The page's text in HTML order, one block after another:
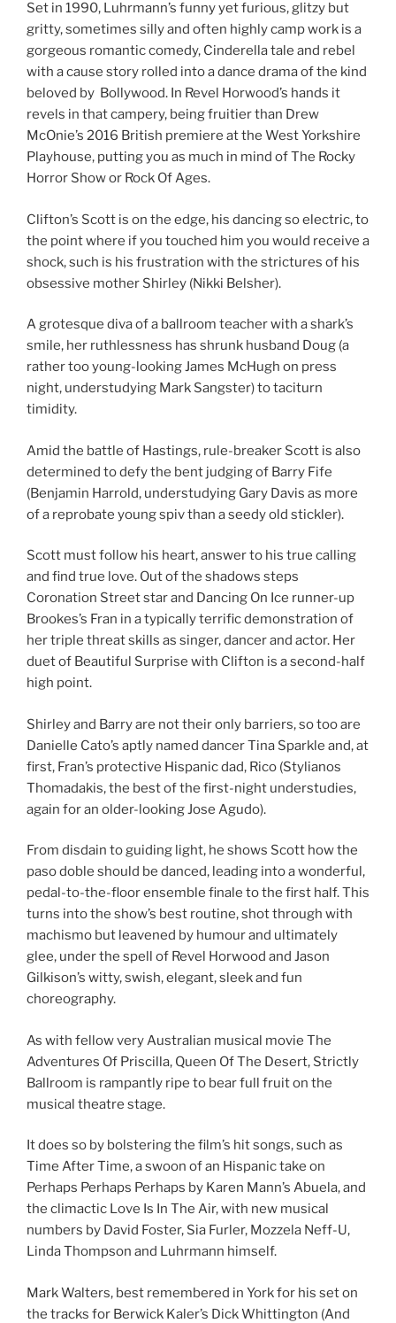
Set in 1990, Luhrmann’s funny yet furious, glitzy but
gritty, sometimes silly and often highly camp work is a
gorgeous romantic comedy, Cinderella tale and rebel
with a cause story rolled into a dance drama of the kind
beloved by Bollywood. In Revel Horwood’s hands it
revels in that campery, being fruitier than Drew
McOnie’s 2016 British premiere at the West Yorkshire
Playhouse, putting you as much in mind of The Rocky
Horror Show or Rock Of Ages.
Clifton’s Scott is on the edge, his dancing so electric, to
the point where if you touched him you would receive a
shock, such is his frustration with the strictures of his
obsessive mother Shirley (Nikki Belsher).
A grotesque diva of a ballroom teacher with a shark’s
smile, her ruthlessness has shrunk husband Doug (a
rather too young-looking James McHugh on press
night, understudying Mark Sangster) to taciturn
timidity.
Amid the battle of Hastings, rule-breaker Scott is also
determined to defy the bent judging of Barry Fife
(Benjamin Harrold, understudying Gary Davis as more
of a reprobate young spiv than a seedy old stickler).
Scott must follow his heart, answer to his true calling
and find true love. Out of the shadows steps
Coronation Street star and Dancing On Ice runner-up
Brookes’s Fran in a typically terrific demonstration of
her triple threat skills as singer, dancer and actor. Her
duet of Beautiful Surprise with Clifton is a second-half
high point.
Shirley and Barry are not their only barriers, so too are
Danielle Cato’s aptly named dancer Tina Sparkle and, at
first, Fran’s protective Hispanic dad, Rico (Stylianos
Thomadakis, the best of the first-night understudies,
again for an older-looking Jose Agudo).
From disdain to guiding light, he shows Scott how the
paso doble should be danced, leading into a wonderful,
pedal-to-the-floor ensemble finale to the first half. This
turns into the show’s best routine, shot through with
machismo but leavened by humour and ultimately
glee, under the spell of Revel Horwood and Jason
Gilkison’s witty, swish, elegant, sleek and fun
choreography.
As with fellow very Australian musical movie The
Adventures Of Priscilla, Queen Of The Desert, Strictly
Ballroom is rampantly ripe to bear full fruit on the
musical theatre stage.
It does so by bolstering the film’s hit songs, such as
Time After Time, a swoon of an Hispanic take on
Perhaps Perhaps Perhaps by Karen Mann’s Abuela, and
the climactic Love Is In The Air, with new musical
numbers by David Foster, Sia Furler, Mozzela Neff-U,
Linda Thompson and Luhrmann himself.
Mark Walters, best remembered in York for his set on
the tracks for Berwick Kaler’s Dick Whittington (And